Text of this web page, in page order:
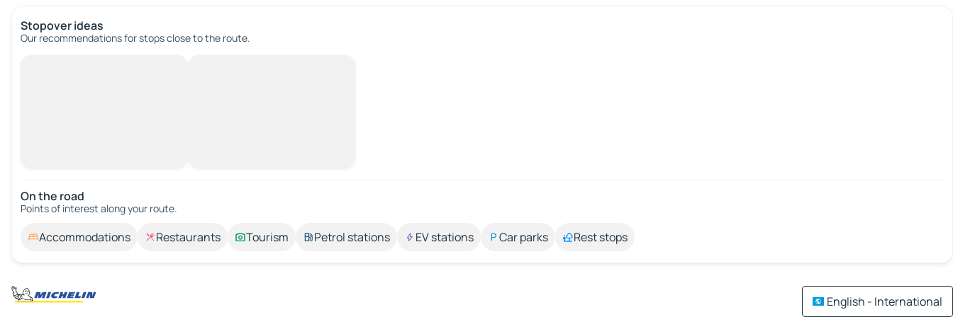
Stopover ideas
Our recommendations for stops close to the route.
On the road
Points of interest along your route.
Accommodations Restaurants Tourism Petrol stations EV stations Car parks Rest stops
English - International